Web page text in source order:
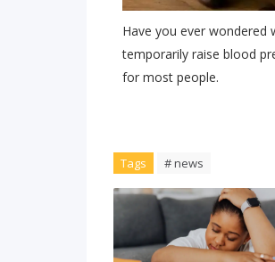
Have you ever wondered
temporarily raise blood
for most people.
Tags # news